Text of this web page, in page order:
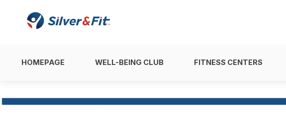
HOMEPAGE WELL-BEING CLUB FITNESS CENTERS